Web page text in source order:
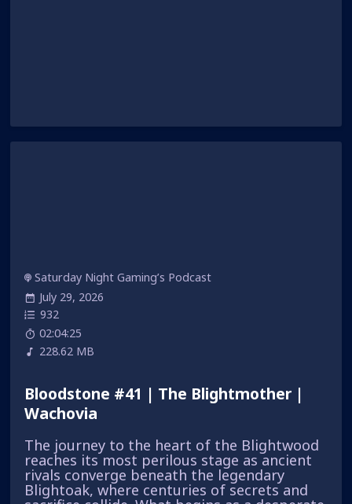
Saturday Night Gaming’s Podcast
July 29, 2026
932
02:04:25
228.62 MB
Bloodstone #41 | The Blightmother |
Wachovia
The journey to the heart of the Blightwood
reaches its most perilous stage as ancient
rivals converge beneath the legendary
Blightoak, where centuries of secrets and